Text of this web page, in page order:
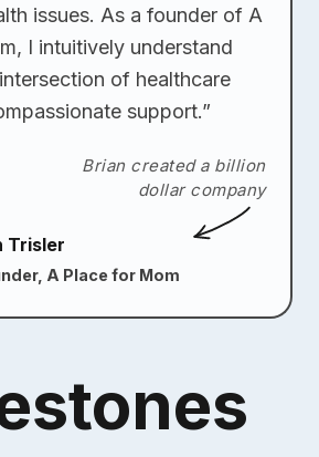
issues. As a founder of A
I intuitively understand
of healthcare
support.”
Brian created a billion
dollar company
Trisler
A Place for Mom